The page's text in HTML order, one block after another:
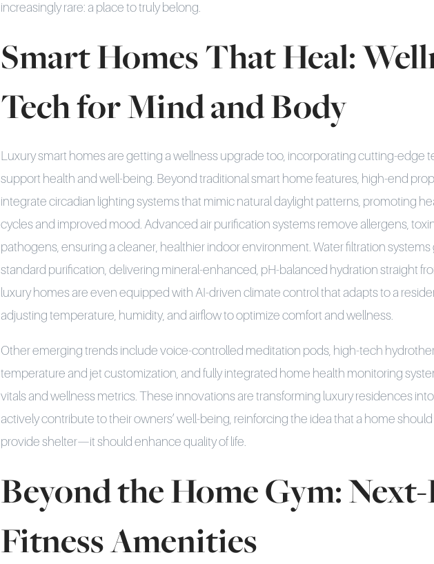
increasingly rare: a place to truly belong.
Smart Homes That Heal:
Tech for Mind and Body
Luxury smart homes are getting a wellness upgrade too, incorporating cutting-edge
support health and well-being. Beyond traditional smart home features, high-end
integrate circadian lighting systems that mimic natural daylight patterns, promoting
cycles and improved mood. Advanced air purification systems remove allergens,
pathogens, ensuring a cleaner, healthier indoor environment. Water filtration
standard purification, delivering mineral-enhanced, pH-balanced hydration straight
luxury homes are even equipped with AI-driven climate control that adapts to a
adjusting temperature, humidity, and airflow to optimize comfort and wellness.
Other emerging trends include voice-controlled meditation pods, high-tech
temperature and jet customization, and fully integrated home health monitoring
vitals and wellness metrics. These innovations are transforming luxury residences
actively contribute to their owners’ well-being, reinforcing the idea that a home
provide shelter—it should enhance quality of life.
Beyond the Home Gym:
Fitness Amenities